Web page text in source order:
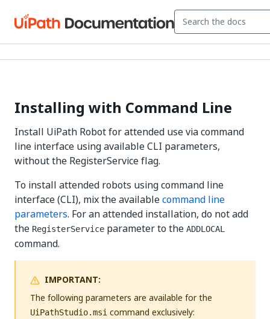
Installing with Command Line
Install UiPath Robot for attended use via command
line interface using available CLI parameters,
without the RegisterService flag.
To install attended robots using command line
interface (CLI), mix the availablecommand line
parameters. For an attended installation, do not add
the RegisterService parameter to the ADDLOCAL
command.
IMPORTANT:
The following parameters are available for the
UiPathStudio.msi command exclusively: